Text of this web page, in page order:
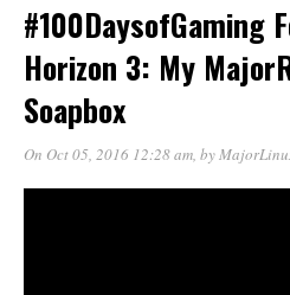
#100DaysofGaming
Horizon 3: My
Soapbox
On Oct 05, 2016 12:28 am, by